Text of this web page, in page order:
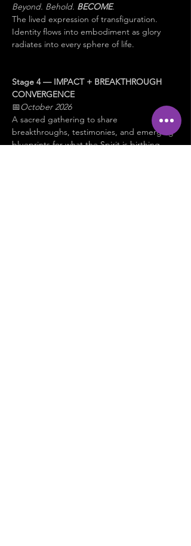
Beyond. Behold. BECOME.
The lived expression of transfiguration.
Identity flows into embodiment as glory
radiates into every sphere of life.
Stage 4 — IMPACT + BREAKTHROUGH
CONVERGENCE
📅October 2026
A sacred gathering to share
breakthroughs, testimonies, and emerging
blueprints for what the Spirit is birthing